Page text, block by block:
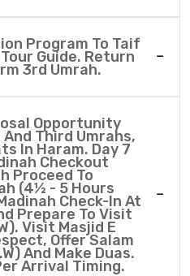
Taif
Guide. Return
3rd Umrah.
Third Umrahs,
In Haram. Day 7
Proceed To
(4½ - 5 Hours
Check-In At
Prepare To Visit
Visit Masjid E
Offer Salam
And Make Duas.
Arrival Timing.